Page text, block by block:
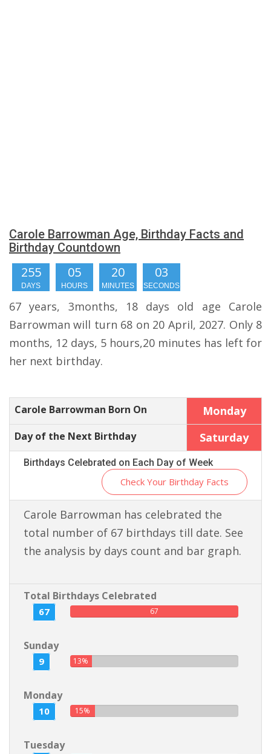
Carole Barrowman Age, Birthday Facts and
Birthday Countdown
255
DAYS
05
HOURS
20
MINUTES
03
SECONDS
67 years, 3months, 18 days old age Carole
Barrowman will turn 68 on 20 April, 2027. Only 8
months, 12 days, 5 hours,20 minutes has left for
her next birthday.
Carole Barrowman Born On Monday
Day of the Next Birthday Saturday
Birthdays Celebrated on Each Day of Week
Check Your Birthday Facts
Carole Barrowman has celebrated the
total number of 67 birthdays till date. See
the analysis by days count and bar graph.
Total Birthdays Celebrated
67 67
Sunday
9 13%
Monday
10 15%
Tuesday